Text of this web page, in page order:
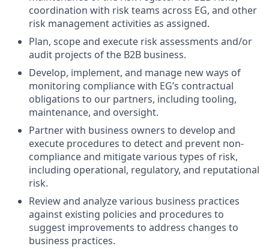
coordination with risk teams across EG, and other
risk management activities as assigned.
Plan, scope and execute risk assessments and/or
audit projects of the B2B business.
Develop, implement, and manage new ways of
monitoring compliance with EG’s contractual
obligations to our partners, including tooling,
maintenance, and oversight.
Partner with business owners to develop and
execute procedures to detect and prevent non-
compliance and mitigate various types of risk,
including operational, regulatory, and reputational
risk.
Review and analyze various business practices
against existing policies and procedures to
suggest improvements to address changes to
business practices.